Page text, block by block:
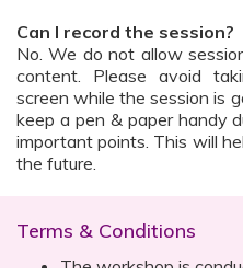
Can I record the session?
No. We do not allow
content. Please avoid
screen while the session is
keep a pen & paper handy
important points. This will
the future.
Terms & Conditions
The workshop is